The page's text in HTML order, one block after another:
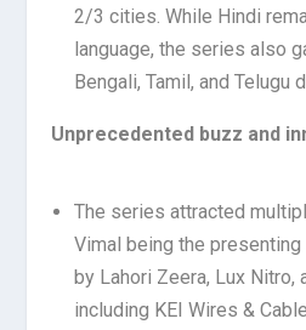
2/3 cities. While Hindi
language, the series also
Bengali, Tamil, and Telugu
Unprecedented buzz and
The series attracted
Vimal being the
by Lahori Zeera, Lux Nitro,
including KEI Wires &